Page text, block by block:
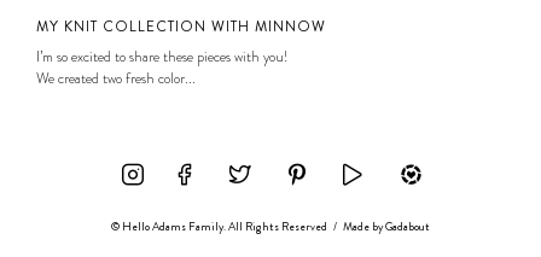
MY KNIT COLLECTION WITH MINNOW
I’m so excited to share these pieces with you!
We created two fresh color...
© Hello Adams Family. All Rights Reserved / Made byGadabout